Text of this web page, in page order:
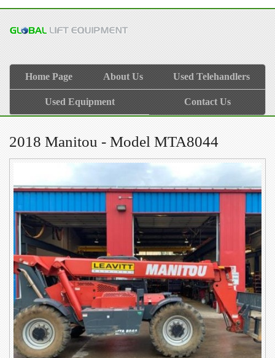
Home Page About Us Used Telehandlers
Used Equipment Contact Us
2018 Manitou - Model MTA8044